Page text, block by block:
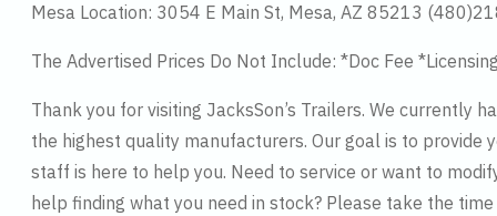
Mesa Location: 3054 E Main St, Mesa, AZ 85213
The Advertised Prices Do Not Include: *Doc Fee
Thank you for visiting JacksSon’s Trailers. We currently
the highest quality manufacturers. Our goal is to
staff is here to help you. Need to service or want to
help finding what you need in stock? Please take the